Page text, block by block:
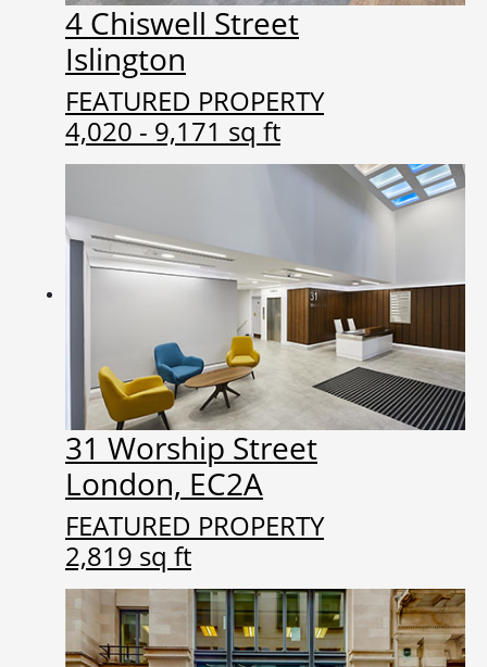
4 Chiswell Street
Islington
FEATURED PROPERTY
4,020 - 9,171 sq ft
31 Worship Street
London, EC2A
FEATURED PROPERTY
2,819 sq ft